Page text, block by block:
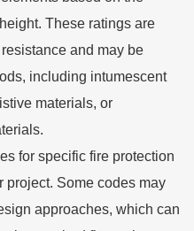
These ratings are
and may be
including intumescent
materials, or
for specific fire protection
project. Some codes may
approaches, which can